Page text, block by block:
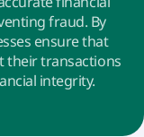
fraud. By
ensure that
their transactions
integrity.